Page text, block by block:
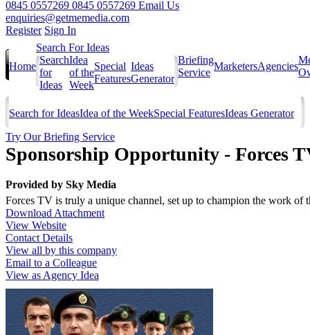
0845 0557269 0845 0557269 Email Us
enquiries@getmemedia.com
Register Sign In
Home
Search For Ideas
Search
for
Ideas
Idea
of the
Week
Special
Features
Ideas
Generator
Briefing
Service
MarketersAgencies
Search for IdeasIdea of the WeekSpecial FeaturesIdeas Generator
Try Our Briefing Service
Sponsorship Opportunity - Forces
Provided by Sky Media
Forces TV is truly a unique channel, set up to champion the work of
Download Attachment
View Website
Contact Details
View all by this company
Email to a Colleague
View as Agency Idea